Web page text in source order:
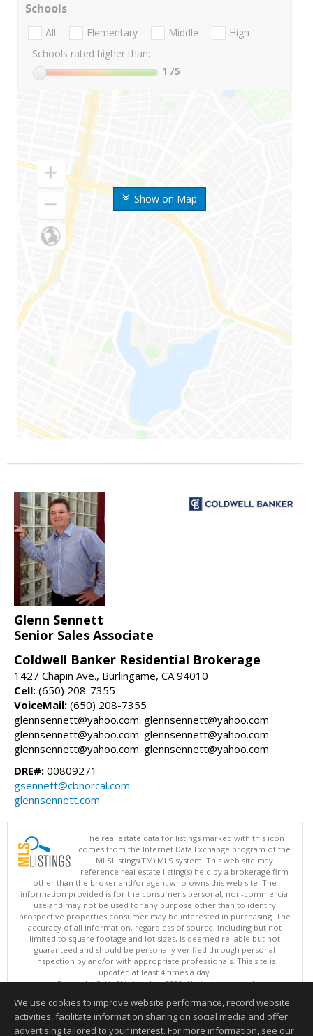
Show on Map
Schools
All Elementary Middle
High
Schools rated higher than:
1 /5
Glenn Sennett
Senior Sales Associate
Coldwell Banker Residential Brokerage
1427 Chapin Ave., Burlingame, CA 94010
Cell: (650) 208-7355
VoiceMail: (650) 208-7355
glennsennett@yahoo.com: glennsennett@yahoo.com
glennsennett@yahoo.com: glennsennett@yahoo.com
glennsennett@yahoo.com: glennsennett@yahoo.com
DRE#: 00809271
gsennett@cbnorcal.com
glennsennett.com
The real estate data for listings marked with this icon
comes from the Internet Data Exchange program of the
MLSListings(TM) MLS system. This web site may
reference real estate listing(s) held by a brokerage firm
other than the broker and/or agent who owns this web site. The
information provided is for the consumer's personal, non-commercial
use and may not be used for any purpose other than to identify
prospective properties consumer may be interested in purchasing. The
accuracy of all information, regardless of source, including but not
limited to square footage and lot sizes, is deemed reliable but not
guaranteed and should be personally verified through personal
inspection by and/or with appropriate professionals. This site is
updated at least 4 times a day.
Copyright © MLSListings Inc. 2026. All rights reserved
This content last updated on 08/08/2026 10:07 AM.
Information deemed reliable but not guaranteed to be accurate.
We use cookies to improve website performance, record website
activities, facilitate information sharing on social media and offer
advertising tailored to your interest. For more information, see our